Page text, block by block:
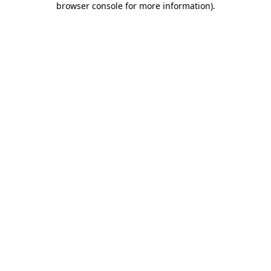
browser console for more information).